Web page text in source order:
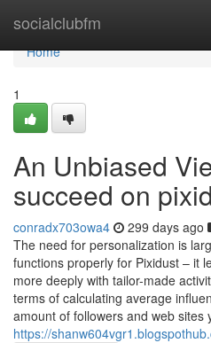
socialclubfm
Home
Home
1
An Unbiased
succeed on
conradx703owa4 299 days ago
The need for personalization is
functions properly for Pixidust – it
more deeply with tailor-made
terms of calculating average
amount of followers and web sites
https://